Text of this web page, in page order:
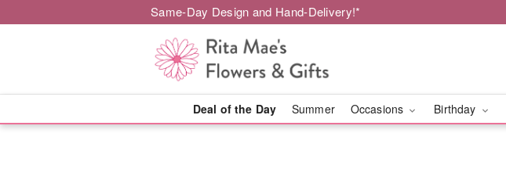
Same-Day Design and Hand-Delivery!*
Deal of the Day Summer Occasions Birthday